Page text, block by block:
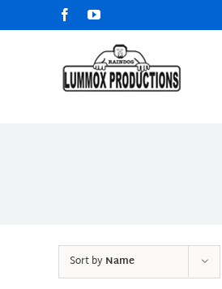
to
FacebookYouTube
Sort byName